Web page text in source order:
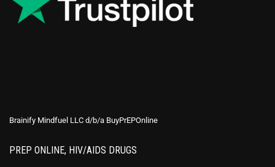
Brainify Mindfuel LLC d/b/a BuyPrEPOnline
PREP ONLINE, HIV/AIDS DRUGS